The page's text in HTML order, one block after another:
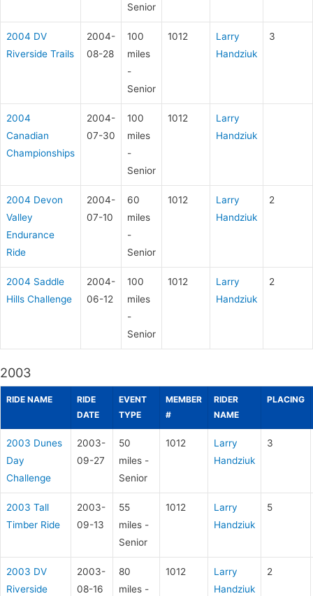
Senior
2004 DV
Riverside Trails
2004-
08-28
100
miles
-
Senior
1012
Larry
Handziuk
3
2004
Canadian
Championships
2004-
07-30
100
miles
-
Senior
1012
Larry
Handziuk
2004 Devon
Valley
Endurance
Ride
2004-
07-10
60
miles
-
Senior
1012
Larry
Handziuk
2
2004 Saddle
Hills Challenge
2004-
06-12
100
miles
-
Senior
1012
Larry
Handziuk
2
2003
RIDE NAME
RIDE
DATE
EVENT
TYPE
MEMBER
#
RIDER
NAME
PLACING
2003 Dunes
Day
Challenge
2003-
09-27
50
miles -
Senior
1012
Larry
Handziuk
3
2003 Tall
Timber Ride
2003-
09-13
55
miles -
Senior
1012
Larry
Handziuk
5
2003 DV
Riverside
2003-
08-16
80
miles -
1012
Larry
Handziuk
2